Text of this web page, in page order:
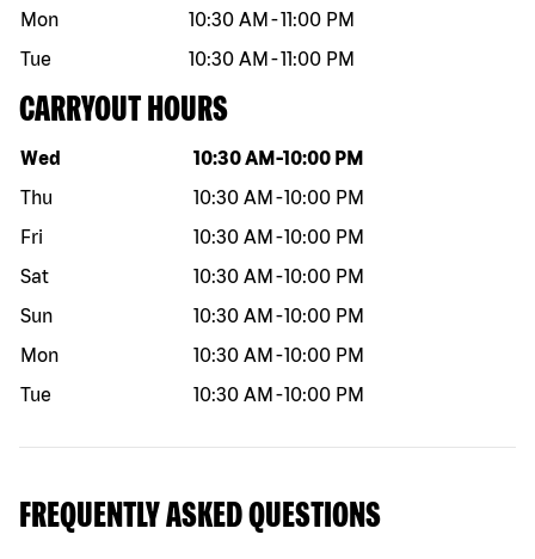
Mon
10:30 AM -11:00 PM
Tue
10:30 AM -11:00 PM
CARRYOUT HOURS
Day of the week Hours
Wed 10:30 AM -10:00 PM
Thu
10:30 AM -10:00 PM
Fri
10:30 AM -10:00 PM
Sat
10:30 AM -10:00 PM
Sun
10:30 AM -10:00 PM
Mon
10:30 AM -10:00 PM
Tue
10:30 AM -10:00 PM
FREQUENTLY ASKED QUESTIONS